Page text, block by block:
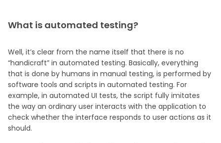
What is automated testing?
Well, it’s clear from the name itself that there is no
“handicraft” in automated testing. Basically, everything
that is done by humans in manual testing, is performed by
software tools and scripts in automated testing. For
example, in automated UI tests, the script fully imitates
the way an ordinary user interacts with the application to
check whether the interface responds to user actions as it
should.